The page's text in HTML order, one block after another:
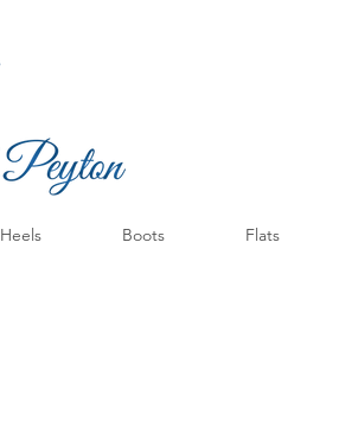
Heels Boots Flats